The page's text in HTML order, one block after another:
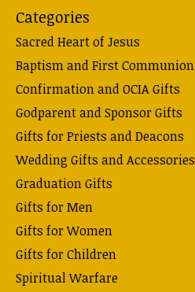
Categories
Sacred Heart of Jesus
Baptism and First Communion
Confirmation and OCIA Gifts
Godparent and Sponsor Gifts
Gifts for Priests and Deacons
Wedding Gifts and Accessories
Graduation Gifts
Gifts for Men
Gifts for Women
Gifts for Children
Spiritual Warfare